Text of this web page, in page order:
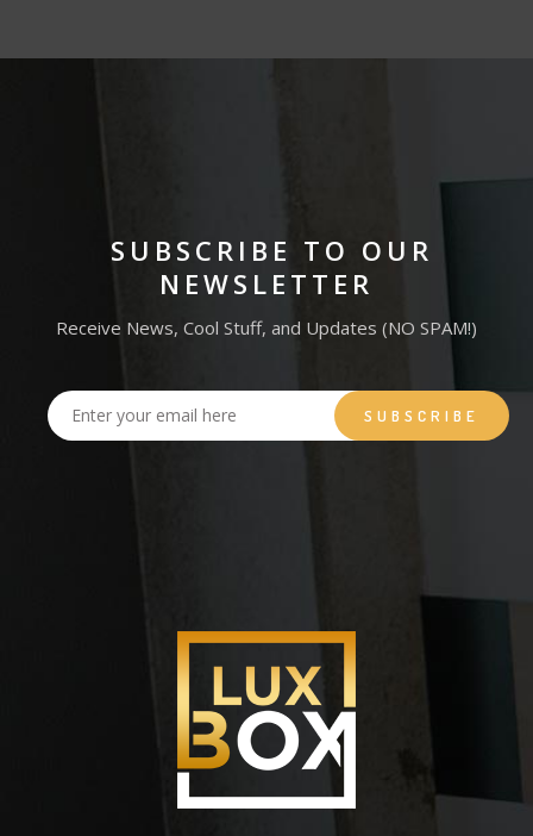
SUBSCRIBE TO OUR
NEWSLETTER
Receive News, Cool Stuff, and Updates (NO SPAM!)